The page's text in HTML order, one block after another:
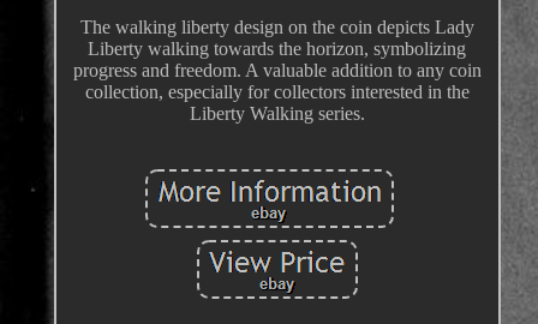
The walking liberty design on the coin depicts Lady
Liberty walking towards the horizon, symbolizing
progress and freedom. A valuable addition to any coin
collection, especially for collectors interested in the
Liberty Walking series.